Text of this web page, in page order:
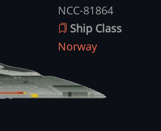
NCC-81864
Ship Class
Norway